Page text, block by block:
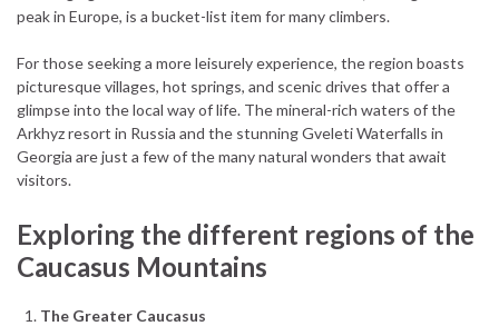
peak in Europe, is a bucket-list item for many climbers.
For those seeking a more leisurely experience, the region boasts
picturesque villages, hot springs, and scenic drives that offer a
glimpse into the local way of life. The mineral-rich waters of the
Arkhyz resort in Russia and the stunning Gveleti Waterfalls in
Georgia are just a few of the many natural wonders that await
visitors.
Exploring the different regions of the
Caucasus Mountains
The Greater Caucasus